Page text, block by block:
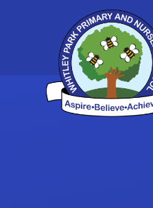
Skip to content ↓